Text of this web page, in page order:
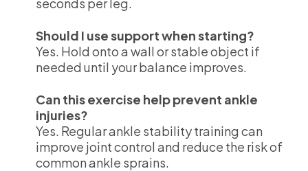
Should I use support when starting?
Yes. Hold onto a wall or stable object if
needed until your balance improves.
Can this exercise help prevent ankle
injuries?
Yes. Regular ankle stability training can
improve joint control and reduce the risk of
common ankle sprains.